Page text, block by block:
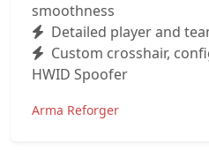
smoothness
Detailed player and
Custom crosshair,
HWID Spoofer
Arma Reforger